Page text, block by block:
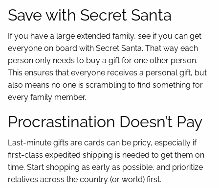
Save with Secret Santa
If you have a large extended family, see if you can get
everyone on board with Secret Santa. That way each
person only needs to buy a gift for one other person.
This ensures that everyone receives a personal gift, but
also means no one is scrambling to find something for
every family member.
Procrastination Doesn’t Pay
Last-minute gifts are cards can be pricy, especially if
first-class expedited shipping is needed to get them on
time. Start shopping as early as possible, and prioritize
relatives across the country (or world) first.